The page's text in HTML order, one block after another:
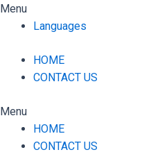
Skip
Menu
Languages
HOME
CONTACT US
Menu
HOME
CONTACT US